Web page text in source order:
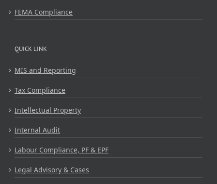
FEMA Compliance
QUICK LINK
MIS and Reporting
Tax Compliance
Intellectual Property
Internal Audit
Labour Compliance, PF & EPF
Legal Advisory & Cases